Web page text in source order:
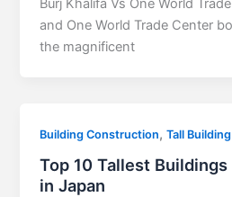
Burj Khalifa Vs One World
and One World Trade Center
the magnificent
Building Construction,Tall Building
Top 10 Tallest
in Japan